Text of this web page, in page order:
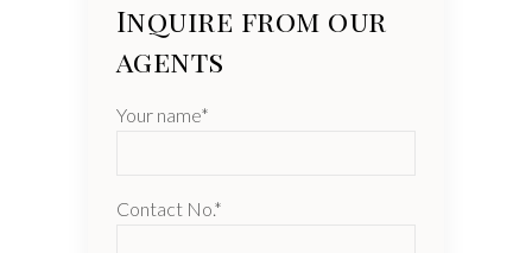
Inquire from our
agents
Your name*
Contact No.*